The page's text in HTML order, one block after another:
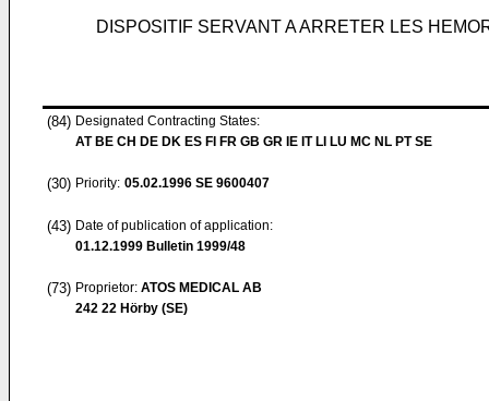
DISPOSITIF SERVANT A ARRETER LES
(84) Designated Contracting States:
AT BE CH DE DK ES FI FR GB GR IE IT LI LU MC NL PT SE
(30) Priority: 05.02.1996 SE 9600407
(43) Date of publication of application:
01.12.1999 Bulletin 1999/48
(73) Proprietor: ATOS MEDICAL AB
242 22 Hörby (SE)